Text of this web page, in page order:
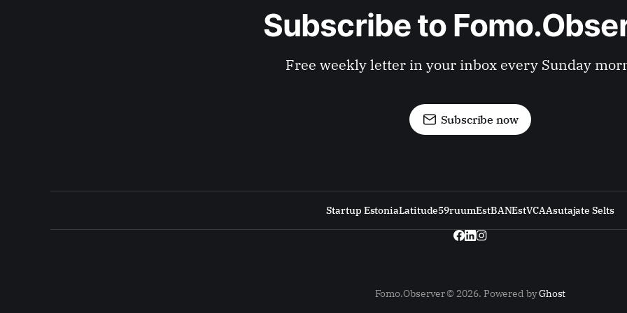
Subscribe to
Free weekly letter in your inbox every Sunday
Subscribe now
Startup EstoniaLatitude59ruumEstBANEstVCAAsutajate Selts
Fomo.Observer © 2026. Powered byGhost